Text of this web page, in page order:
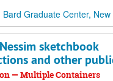
Bard Graduate Center, New
sketchbook
and other
— Multiple Containers